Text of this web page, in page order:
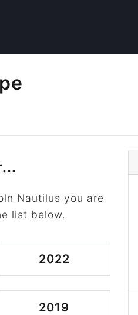
Nautilus you are
list below.
2022
2019